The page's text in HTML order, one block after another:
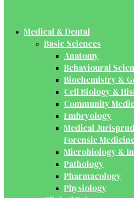
Medical & Dental
Basic Sciences
Anatomy
Behavioural
Biochemistry &
Cell Biology &
Community
Embryology
Medical
Forensic
Microbiology &
Pathology
Pharmacology
Physiology